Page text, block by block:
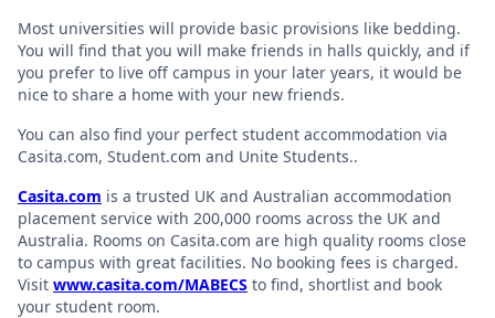
Most universities will provide basic provisions like bedding.
You will find that you will make friends in halls quickly, and if
you prefer to live off campus in your later years, it would be
nice to share a home with your new friends.
You can also find your perfect student accommodation via
Casita.com, Student.com and Unite Students..
Casita.com is a trusted UK and Australian accommodation
placement service with 200,000 rooms across the UK and
Australia. Rooms on Casita.com are high quality rooms close
to campus with great facilities. No booking fees is charged.
Visit www.casita.com/MABECS to find, shortlist and book
your student room.